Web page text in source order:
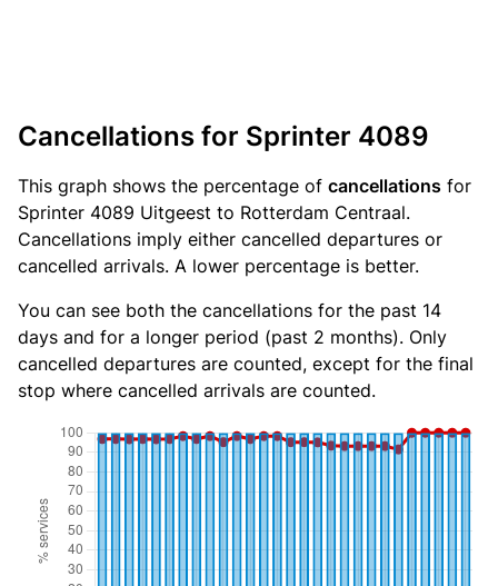
Cancellations for Sprinter 4089
This graph shows the percentage of cancellations for
Sprinter 4089 Uitgeest to Rotterdam Centraal.
Cancellations imply either cancelled departures or
cancelled arrivals. A lower percentage is better.
You can see both the cancellations for the past 14
days and for a longer period (past 2 months). Only
cancelled departures are counted, except for the final
stop where cancelled arrivals are counted.